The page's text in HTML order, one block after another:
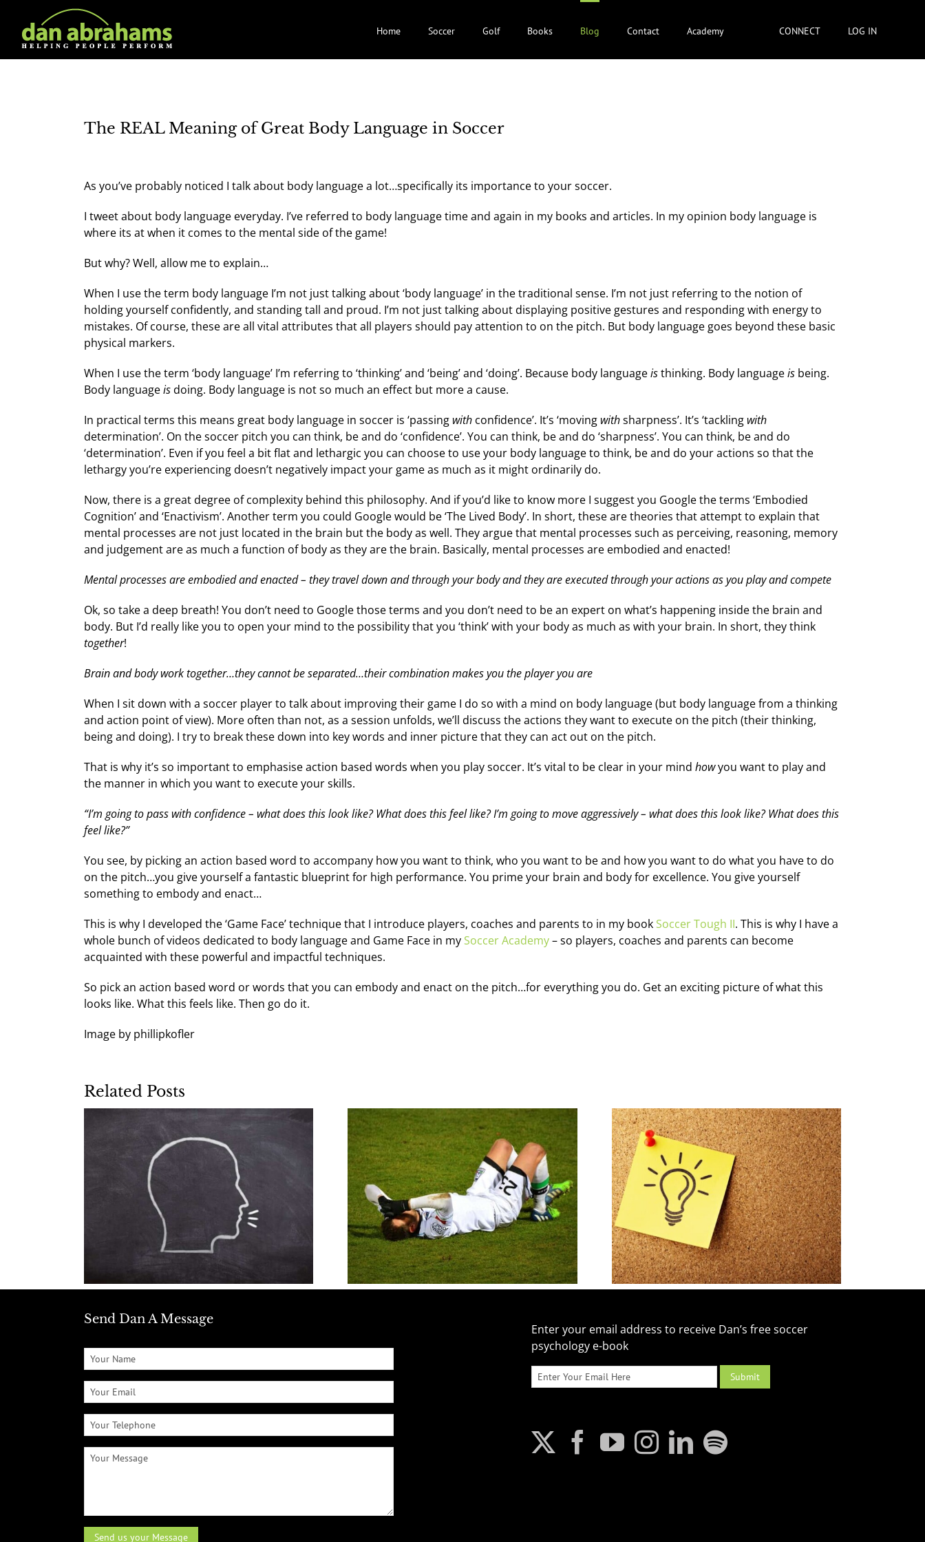
content
Home Soccer Golf Books Blog Contact Academy CONNECT LOG IN
The REAL Meaning of Great Body Language in Soccer
As you’ve probably noticed I talk about body language a lot…specifically its importance to your soccer.
I tweet about body language everyday. I’ve referred to body language time and again in my books and articles. In my opinion body language is
where its at when it comes to the mental side of the game!
But why? Well, allow me to explain…
When I use the term body language I’m not just talking about ‘body language’ in the traditional sense. I’m not just referring to the notion of
holding yourself confidently, and standing tall and proud. I’m not just talking about displaying positive gestures and responding with energy to
mistakes. Of course, these are all vital attributes that all players should pay attention to on the pitch. But body language goes beyond these basic
physical markers.
When I use the term ‘body language’ I’m referring to ‘thinking’ and ‘being’ and ‘doing’. Because body languageisthinking. Body languageis being.
Body languageisdoing. Body language is not so much an effect but more a cause.
In practical terms this means great body language in soccer is ‘passing with confidence’. It’s ‘moving withsharpness’. It’s ‘tackling with
determination’. On the soccer pitch you can think, be and do ‘confidence’. You can think, be and do ‘sharpness’. You can think, be and do
‘determination’. Even if you feel a bit flat and lethargic you can choose to use your body language to think, be and do your actions so that the
lethargy you’re experiencing doesn’t negatively impact your game as much as it might ordinarily do.
Now, there is a great degree of complexity behind this philosophy. And if you’d like to know more I suggest you Google the terms ‘Embodied
Cognition’ and ‘Enactivism’. Another term you could Google would be ‘The Lived Body’. In short, these are theories that attempt to explain that
mental processes are not just located in the brain but the body as well. They argue that mental processes such as perceiving, reasoning, memory
and judgement are as much a function of body as they are the brain. Basically, mental processes are embodied and enacted!
Mental processes are embodied and enacted – they travel down and through your body and they are executed through your actions as you play and compete
Ok, so take a deep breath! You don’t need to Google those terms and you don’t need to be an expert on what’s happening inside the brain and
body. But I’d really like you to open your mind to the possibility that you ‘think’ with your body as much as with your brain. In short, they think
together!
Brain and body work together…they cannot be separated…their combination makes you the player you are
When I sit down with a soccer player to talk about improving their game I do so with a mind on body language (but body language from a thinking
and action point of view). More often than not, as a session unfolds, we’ll discuss the actions they want to execute on the pitch (their thinking,
being and doing). I try to break these down into key words and inner picture that they can act out on the pitch.
That is why it’s so important to emphasise action based words when you play soccer. It’s vital to be clear in your mind howyou want to play and
the manner in which you want to execute your skills.
“I’m going to pass with confidence – what does this look like? What does this feel like? I’m going to move aggressively – what does this look like? What does this
feel like?”
You see, by picking an action based word to accompany how you want to think, who you want to be and how you want to do what you have to do
on the pitch…you give yourself a fantastic blueprint for high performance. You prime your brain and body for excellence. You give yourself
something to embody and enact…
This is why I developed the ‘Game Face’ technique that I introduce players, coaches and parents to in my bookSoccer Tough II. This is why I have a
whole bunch of videos dedicated to body language and Game Face in mySoccer Academy– so players, coaches and parents can become
acquainted with these powerful and impactful techniques.
So pick an action based word or words that you can embody and enact on the pitch…for everything you do. Get an exciting picture of what this
looks like. What this feels like. Then go do it.
Image by phillipkofler
Related Posts
The Problem with the Passionate
The Powerful Mental Techniques
Ronaldo Uses
Send Dan A Message
Enter your email address to receive Dan’s free soccer
psychology e-book